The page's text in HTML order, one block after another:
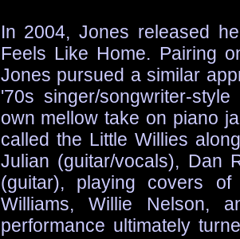
In 2004, Jones released
Feels Like Home. Pairing
Jones pursued a similar
'70s singer/songwriter-
own mellow take on piano
called the Little Willies
Julian (guitar/vocals), Dan
(guitar), playing covers
Williams, Willie Nelson,
performance ultimately